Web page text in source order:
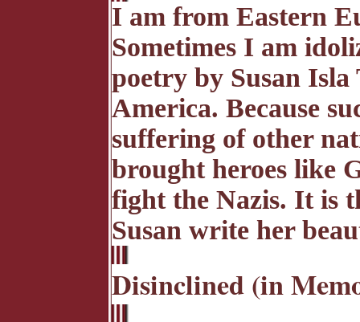
I am from Eastern
Sometimes I am
poetry by Susan
America. Because
suffering of other
brought heroes like
fight the Nazis. It is
Susan write her
Disinclined (in